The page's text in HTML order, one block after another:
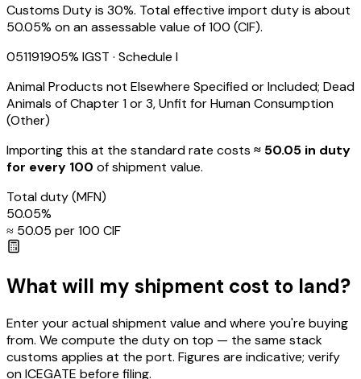
Customs Duty is 30%. Total effective import duty is about
50.05% on an assessable value of ₹100 (CIF).
051191905% IGST · Schedule I
Animal Products not Elsewhere Specified or Included; Dead
Animals of Chapter 1 or 3, Unfit for Human Consumption
(Other)
Importing this at the standard rate costs ≈ ₹ 50.05 in duty
for every ₹100 of shipment value.
Total duty(MFN)
50.05%
≈ ₹ 50.05 per ₹100 CIF
What will my shipment cost to land?
Enter your actual shipment value and where you're buying
from. We compute the duty on top — the same stack
customs applies at the port. Figures are indicative; verify
on ICEGATE before filing.